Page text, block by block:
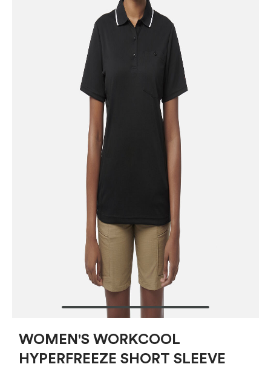
WOMEN'S WORKCOOL
HYPERFREEZE SHORT SLEEVE